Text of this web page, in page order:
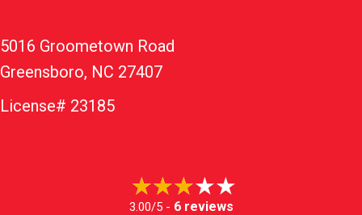
5016 Groometown Road
Greensboro, NC 27407
License# 23185
3.00/5 - 6 reviews